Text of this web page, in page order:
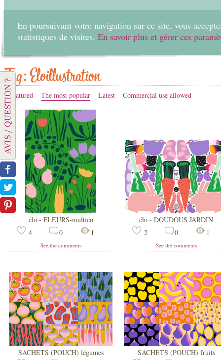
En poursuivant votre navigation sur ce site, vous
statistiques de visites. En savoir plus et gérer ces
Tag: Eloillustration
Featured The most popular Latest Commercial use allowed
élo - FLEURS-multico
4
0 1
See the comments
élo - DOUDOUS JARDIN
2
0 1
See the comments
SACHETS (POUCH) légumes
SACHETS (POUCH) fruits